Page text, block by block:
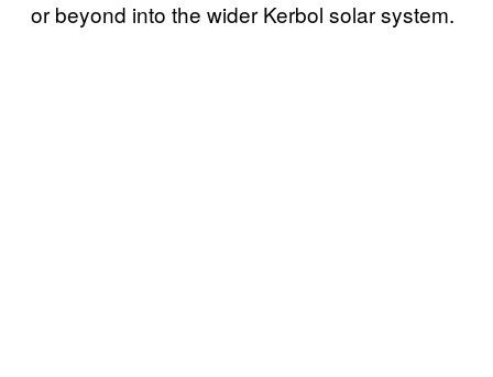
or beyond into the wider Kerbol solar system.